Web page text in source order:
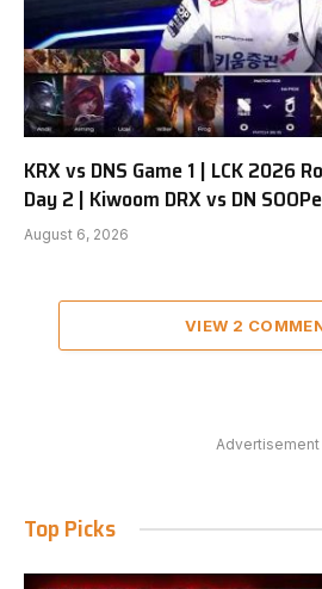
KRX vs DNS Game 1 | LCK 2026
Day 2 | Kiwoom DRX vs DN
August 6, 2026
VIEW 2
Advertisement
Top Picks